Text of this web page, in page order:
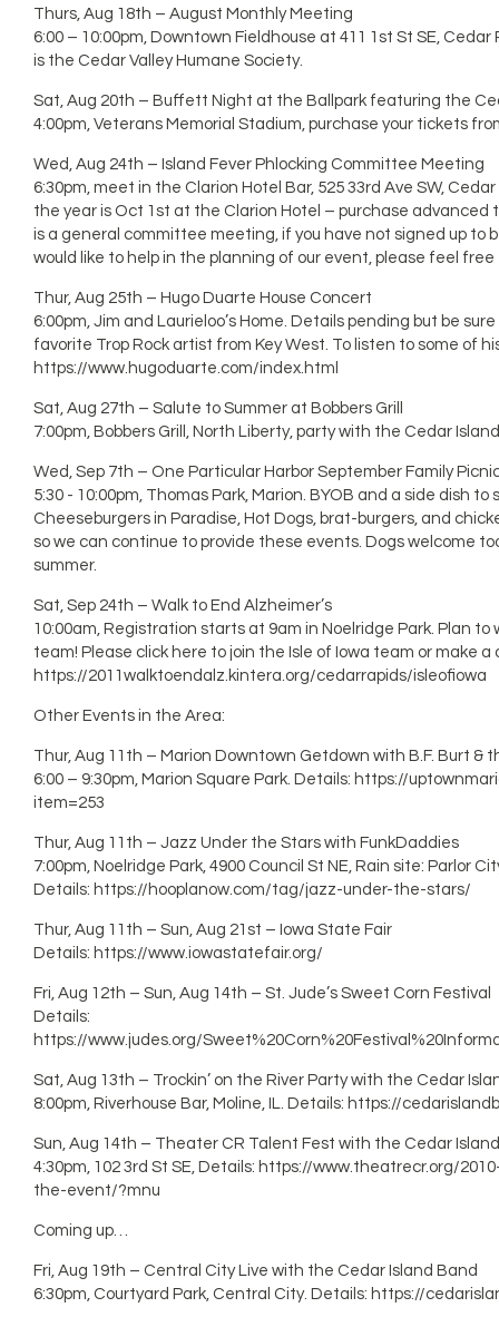
Thurs, Aug 18th – August Monthly Meeting
6:00 – 10:00pm, Downtown Fieldhouse at 411 1st St SE,
is the Cedar Valley Humane Society.
Sat, Aug 20th – Buffett Night at the Ballpark featuring the
4:00pm, Veterans Memorial Stadium, purchase your tickets
Wed, Aug 24th – Island Fever Phlocking Committee Meeting
6:30pm, meet in the Clarion Hotel Bar, 525 33rd Ave SW,
the year is Oct 1st at the Clarion Hotel – purchase advanced
is a general committee meeting, if you have not signed up to
would like to help in the planning of our event, please feel
Thur, Aug 25th – Hugo Duarte House Concert
6:00pm, Jim and Laurieloo’s Home. Details pending but be
favorite Trop Rock artist from Key West. To listen to some of
https://www.hugoduarte.com/index.html
Sat, Aug 27th – Salute to Summer at Bobbers Grill
7:00pm, Bobbers Grill, North Liberty, party with the Cedar
Wed, Sep 7th – One Particular Harbor September Family
5:30 - 10:00pm, Thomas Park, Marion. BYOB and a side dish to
Cheeseburgers in Paradise, Hot Dogs, brat-burgers, and
so we can continue to provide these events. Dogs welcome
summer.
Sat, Sep 24th – Walk to End Alzheimer’s
10:00am, Registration starts at 9am in Noelridge Park. Plan to
team! Please click here to join the Isle of Iowa team or make a
https://2011walktoendalz.kintera.org/cedarrapids/isleofiowa
Other Events in the Area:
Thur, Aug 11th – Marion Downtown Getdown with B.F. Burt &
6:00 – 9:30pm, Marion Square Park. Details: https://
item=253
Thur, Aug 11th – Jazz Under the Stars with FunkDaddies
7:00pm, Noelridge Park, 4900 Council St NE, Rain site: Parlor
Details: https://hooplanow.com/tag/jazz-under-the-stars/
Thur, Aug 11th – Sun, Aug 21st – Iowa State Fair
Details: https://www.iowastatefair.org/
Fri, Aug 12th – Sun, Aug 14th – St. Jude’s Sweet Corn Festival
Details:
https://www.judes.org/
Sat, Aug 13th – Trockin’ on the River Party with the Cedar
8:00pm, Riverhouse Bar, Moline, IL. Details: https://
Sun, Aug 14th – Theater CR Talent Fest with the Cedar
4:30pm, 102 3rd St SE, Details: https://www.theatrecr.org/
the-event/?mnu
Coming up…
Fri, Aug 19th – Central City Live with the Cedar Island Band
6:30pm, Courtyard Park, Central City. Details: https://